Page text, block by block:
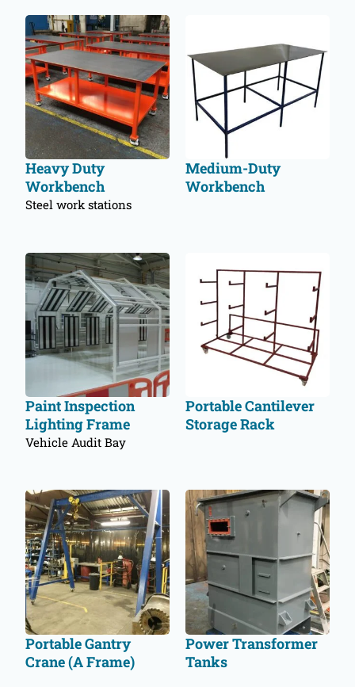
Heavy Duty
Workbench
Steel work stations
Medium-Duty
Workbench
Paint Inspection
Lighting Frame
Vehicle Audit Bay
Portable Cantilever
Storage Rack
Portable Gantry
Crane (A Frame)
Power Transformer
Tanks